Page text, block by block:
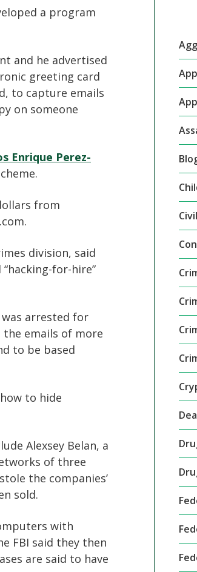
a program
and he advertised
greeting card
to capture emails
on someone
Enrique Perez-
from
division, said
for-hire”
was arrested for
the emails of more
to be based
to hide
Alexsey Belan, a
of three
the companies’
sold.
with
FBI said they then
are said to have